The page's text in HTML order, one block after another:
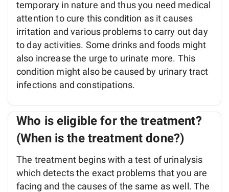
temporary in nature and thus you need medical
attention to cure this condition as it causes
irritation and various problems to carry out day
to day activities. Some drinks and foods might
also increase the urge to urinate more. This
condition might also be caused by urinary tract
infections and constipations.
Who is eligible for the treatment?
(When is the treatment done?)
The treatment begins with a test of urinalysis
which detects the exact problems that you are
facing and the causes of the same as well. The